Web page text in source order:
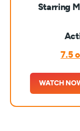
Starring
7.5
WATCH